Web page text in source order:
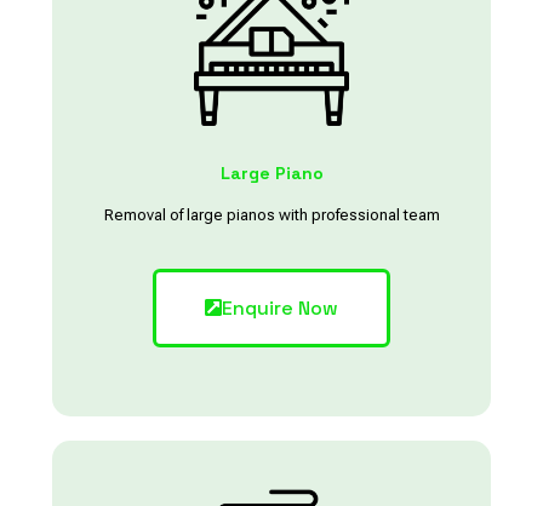
Large Piano
Removal of large pianos with professional team
Enquire Now